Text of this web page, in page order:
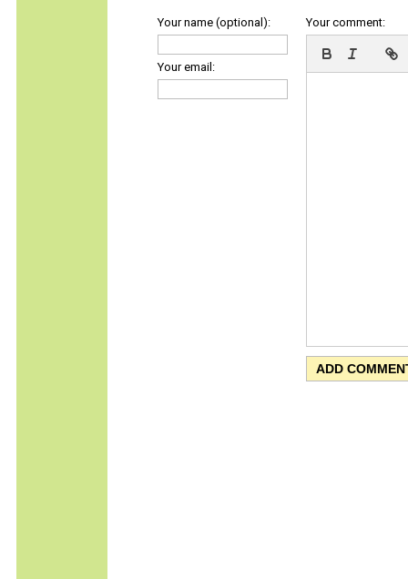
Your name (optional):
Your email:
Your comment: